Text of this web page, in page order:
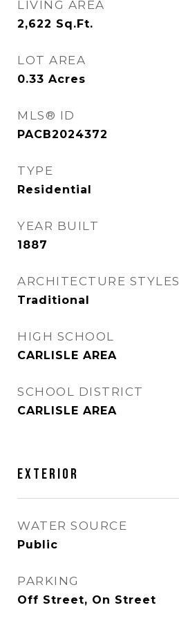
LIVING AREA
2,622 Sq.Ft.
LOT AREA
0.33 Acres
MLS® ID
PACB2024372
TYPE
Residential
YEAR BUILT
1887
ARCHITECTURE STYLES
Traditional
HIGH SCHOOL
CARLISLE AREA
SCHOOL DISTRICT
CARLISLE AREA
EXTERIOR
WATER SOURCE
Public
PARKING
Off Street, On Street